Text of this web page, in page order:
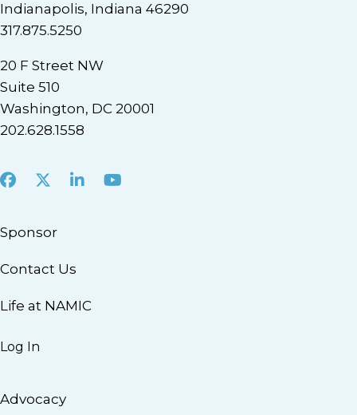
Indianapolis, Indiana 46290
317.875.5250
20 F Street NW
Suite 510
Washington, DC 20001
202.628.1558
Facebook
X LinkedInYoutube
Sponsor
Contact Us
Life at NAMIC
Log In
Advocacy